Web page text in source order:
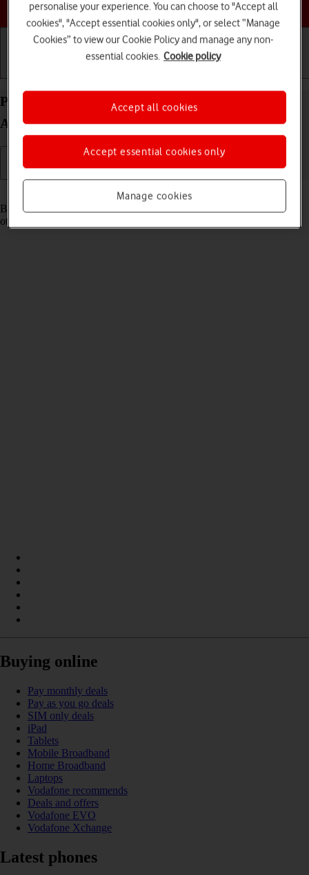
Choose a help topic
Pair a Bluetooth device with your Google Pixel 10a
Android 16
Read help info
Bluetooth is a wireless connection which can be used to connect to
other devices, such as a wireless headset or keypad.
Buying online
Pay monthly deals
Pay as you go deals
SIM only deals
iPad
Tablets
Mobile Broadband
Home Broadband
Laptops
Vodafone recommends
Deals and offers
Vodafone EVO
Vodafone Xchange
Latest phones
personalise your experience. You can choose to "Accept all
cookies", "Accept essential cookies only", or select “Manage
Cookies” to view our Cookie Policy and manage any non-
essential cookies. Cookie policy
Manage cookies
Accept essential cookies only
Accept all cookies